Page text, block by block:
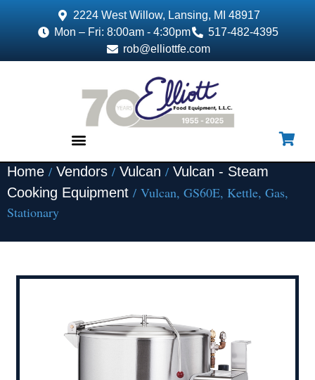
2224 West Willow, Lansing, MI 48917
Mon – Fri: 8:00am - 4:30pm
517-482-4395
rob@elliottfe.com
Home / Vendors / Vulcan / Vulcan - Steam
Cooking Equipment / Vulcan, GS60E, Kettle, Gas,
Stationary